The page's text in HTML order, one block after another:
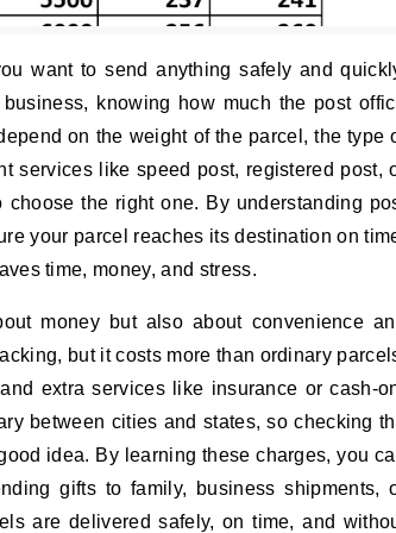
want to send anything safely and
knowing how much the post
on the weight of the parcel, the type
services like speed post, registered post,
the right one. By understanding
your parcel reaches its destination on
time, money, and stress.
money but also about convenience
but it costs more than ordinary
extra services like insurance or cash-
between cities and states, so checking
idea. By learning these charges, you
gifts to family, business shipments,
are delivered safely, on time, and